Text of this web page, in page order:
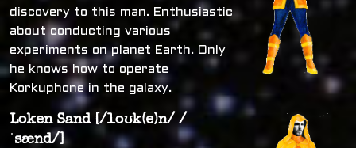
discovery to this man. Enthusiastic
about conducting various
experiments on planet Earth. Only
he knows how to operate
Korkuphone in the galaxy.
Loken Sand [/loʊk(e)n/ /
ˈsænd/]